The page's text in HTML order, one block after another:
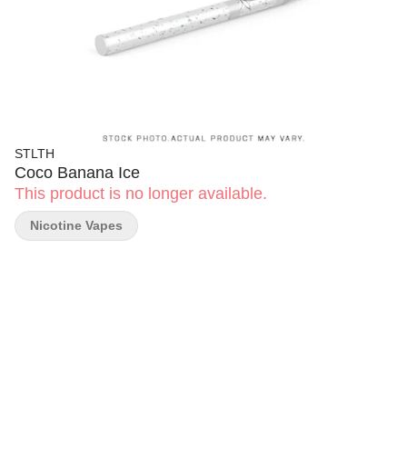
STLTH
Coco Banana Ice
This product is no longer available.
Nicotine Vapes